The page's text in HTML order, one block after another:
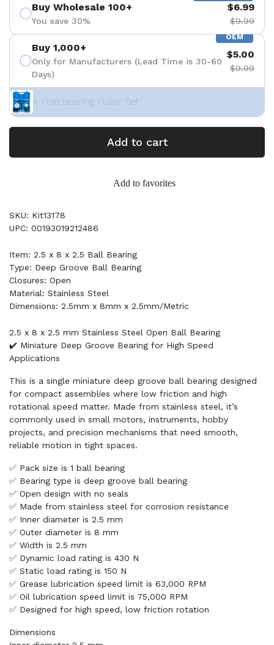
Buy Wholesale 100+
You save 30%
$6.99
$9.99
OEM
Buy 1,000+
Only for Manufacturers (Lead Time is 30-60
Days)
$5.00
$9.99
+ Free Bearing Puller Set
Add to cart
Add to favorites
SKU: Kit13178
UPC: 00193019212486
Item: 2.5 x 8 x 2.5 Ball Bearing
Type: Deep Groove Ball Bearing
Closures: Open
Material: Stainless Steel
Dimensions: 2.5mm x 8mm x 2.5mm/Metric
2.5 x 8 x 2.5 mm Stainless Steel Open Ball Bearing
✔️ Miniature Deep Groove Bearing for High Speed
Applications
This is a single miniature deep groove ball bearing designed
for compact assemblies where low friction and high
rotational speed matter. Made from stainless steel, it’s
commonly used in small motors, instruments, hobby
projects, and precision mechanisms that need smooth,
reliable motion in tight spaces.
✅ Pack size is 1 ball bearing
✅ Bearing type is deep groove ball bearing
✅ Open design with no seals
✅ Made from stainless steel for corrosion resistance
✅ Inner diameter is 2.5 mm
✅ Outer diameter is 8 mm
✅ Width is 2.5 mm
✅ Dynamic load rating is 430 N
✅ Static load rating is 150 N
✅ Grease lubrication speed limit is 63,000 RPM
✅ Oil lubrication speed limit is 75,000 RPM
✅ Designed for high speed, low friction rotation
Dimensions